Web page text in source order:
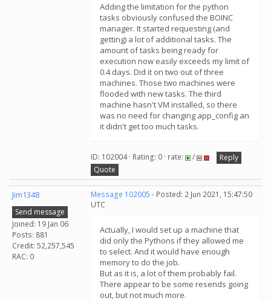
Adding the limitation for the python
tasks obviously confused the BOINC
manager. It started requesting (and
getting) a lot of additional tasks. The
amount of tasks being ready for
execution now easily exceeds my limit of
0.4 days. Did it on two out of three
machines. Those two machines were
flooded with new tasks. The third
machine hasn't VM installed, so there
was no need for changing app_config an
it didn't get too much tasks.
ID: 102004 · Rating: 0 · rate: /
Reply
Quote
Jim1348
Send message
Joined: 19 Jan 06
Posts: 881
Credit: 52,257,545
RAC: 0
Message 102005 - Posted: 2 Jun 2021, 15:47:50
UTC
Actually, I would set up a machine that
did only the Pythons if they allowed me
to select. And it would have enough
memory to do the job.
But as it is, a lot of them probably fail.
There appear to be some resends going
out, but not much more.